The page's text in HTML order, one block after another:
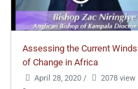
Assessing the Current Winds
of Change in Africa
April 28, 2020 /
2078 view